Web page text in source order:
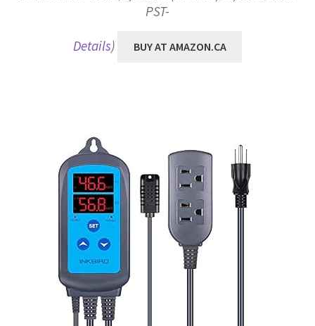
PST-
Details) BUY AT AMAZON.CA